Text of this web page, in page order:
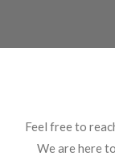
Feel free to
We are here